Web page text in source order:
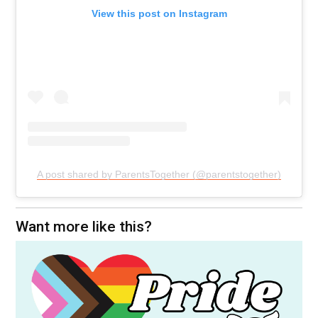
View this post on Instagram
A post shared by ParentsTogether (@parentstogether)
Want more like this?